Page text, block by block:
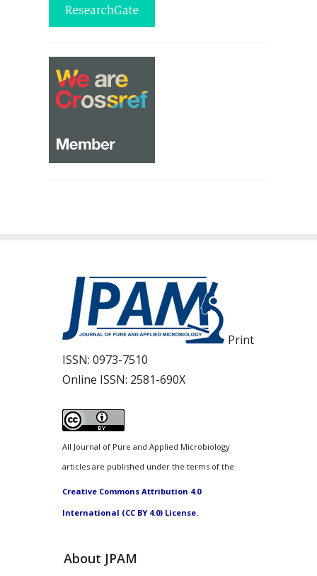
Print
ISSN: 0973-7510
Online ISSN: 2581-690X
All Journal of Pure and Applied Microbiology
articles are published under the terms of the
Creative Commons Attribution 4.0
International (CC BY 4.0) License.
About JPAM